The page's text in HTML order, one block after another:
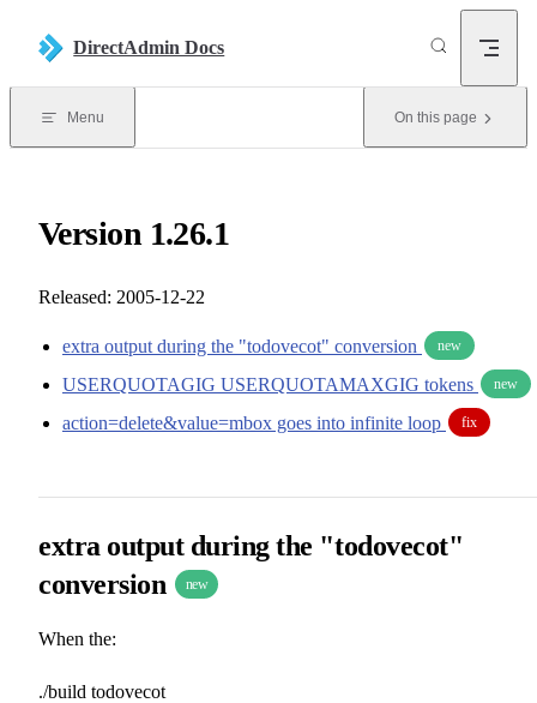
DirectAdmin Docs
Menu On this page
Version 1.26.1
Released: 2005-12-22
extra output during the "todovecot" conversion new
USERQUOTAGIG USERQUOTAMAXGIG tokens new
action=delete&value=mbox goes into infinite loop fix
extra output during the "todovecot"
conversion
new
When the:
./build todovecot